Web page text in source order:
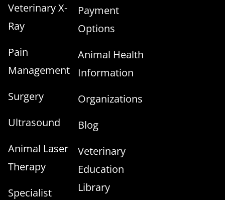
Veterinary X-
Ray
Pain
Management
Surgery
Ultrasound
Animal Laser
Therapy
Specialist
Payment
Options
Animal Health
Information
Organizations
Blog
Veterinary
Education
Library